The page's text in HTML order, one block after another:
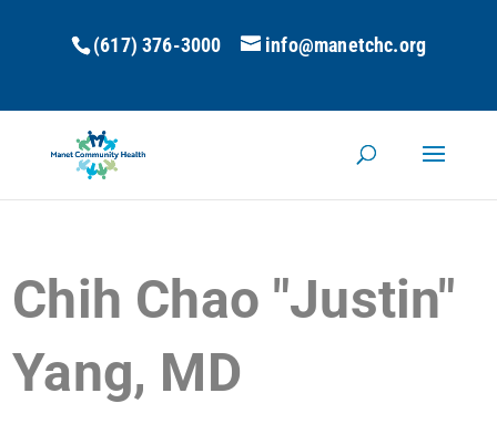
(617) 376-3000 info@manetchc.org
Chih Chao "Justin"
Yang, MD